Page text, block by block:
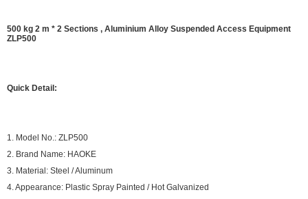
500 kg 2 m * 2 Sections , Aluminium Alloy Suspended Access Equipment
ZLP500
Quick Detail:
1. Model No.: ZLP500
2. Brand Name: HAOKE
3. Material: Steel / Aluminum
4. Appearance: Plastic Spray Painted / Hot Galvanized